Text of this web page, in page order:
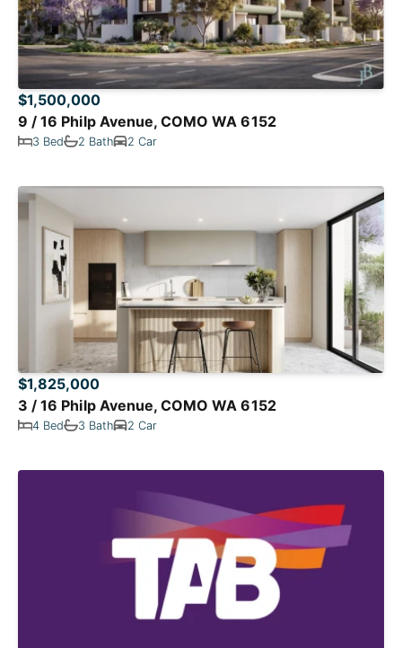
$1,500,000
9 / 16 Philp Avenue, COMO WA 6152
3 Bed 2 Bath 2 Car
$1,825,000
3 / 16 Philp Avenue, COMO WA 6152
4 Bed 3 Bath 2 Car